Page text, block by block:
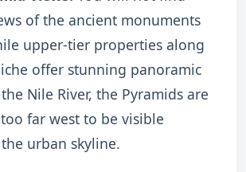
of the ancient monuments
upper-tier properties along
offer stunning panoramic
Nile River, the Pyramids are
far west to be visible
urban skyline.